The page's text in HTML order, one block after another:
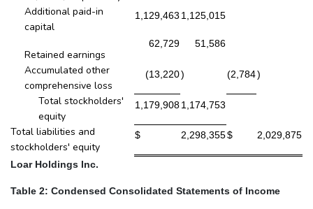
Additional paid-in
capital
1,129,463 1,125,015
Retained earnings
62,729 51,586
Accumulated other
comprehensive loss
(13,220) (2,784)
Total stockholders'
equity
1,179,9081,174,753
Total liabilities and
stockholders' equity
$ 2,298,355$ 2,029,875
Loar Holdings Inc.
Table 2: Condensed Consolidated Statements of Income